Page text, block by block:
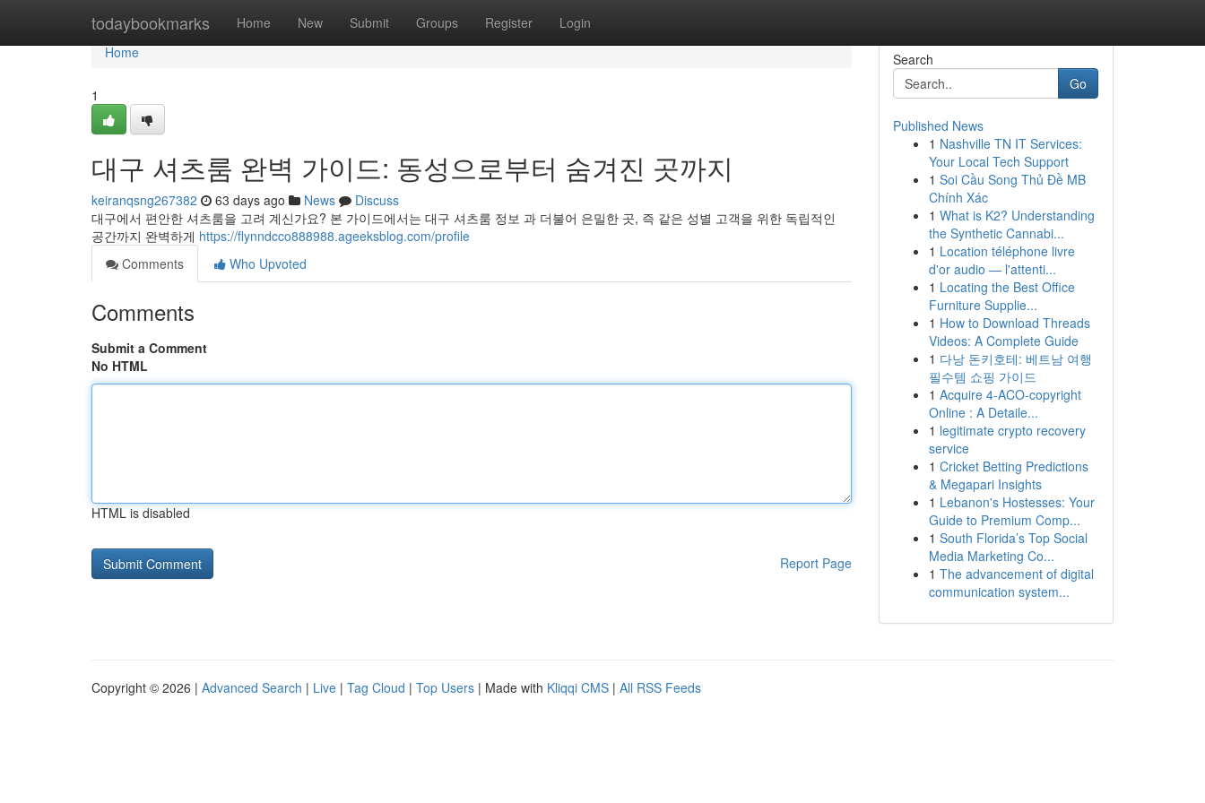
todaybookmarks Home New Submit Groups Register Login
Home
Home
1
대구 셔츠룸 완벽 가이드: 동성으로부터 숨겨진 곳까지
keiranqsng267382 63 days ago News
Discuss
대구에서 편안한 셔츠룸을 고려 계신가요? 본 가이드에서는 대구 셔츠룸 정보 과 더불어 은밀한 곳, 즉 같은 성별 고객을 위한 독립적인
공간까지 완벽하게 https://flynndcco888988.ageeksblog.com/profile
Comments
Who Upvoted
Comments
Submit a Comment
No HTML
HTML is disabled
Report Page
Search
Go
Published News
1 Nashville TN IT Services:
Your Local Tech Support
1 Soi Cầu Song Thủ Đề MB
Chính Xác
1 What is K2? Understanding
the Synthetic Cannabi...
1 Location téléphone livre
d'or audio — l'attenti...
1 Locating the Best Office
Furniture Supplie...
1 How to Download Threads
Videos: A Complete Guide
1 다낭 돈키호테: 베트남 여행
필수템 쇼핑 가이드
1 Acquire 4-ACO-copyright
Online : A Detaile...
1 legitimate crypto recovery
service
1 Cricket Betting Predictions
& Megapari Insights
1 Lebanon's Hostesses: Your
Guide to Premium Comp...
1 South Florida’s Top Social
Media Marketing Co...
1 The advancement of digital
communication system...
Copyright © 2026 | Advanced Search | Live | Tag Cloud | Top Users | Made with Kliqqi CMS | All RSS Feeds